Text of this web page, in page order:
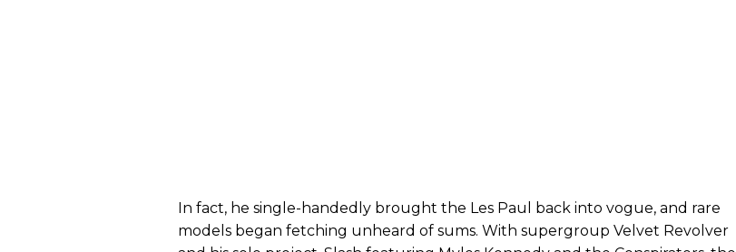
In fact, he single-handedly brought the Les Paul back into vogue, and rare
models began fetching unheard of sums. With supergroup Velvet Revolver